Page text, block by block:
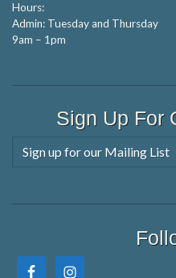
Hours:
Admin: Tuesday and Thursday
9am – 1pm
Sign Up For
Sign up for our Mailing List